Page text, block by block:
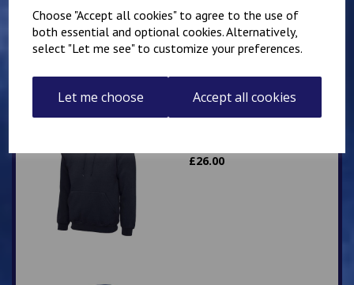
Choose "Accept all cookies" to agree to the use of
both essential and optional cookies. Alternatively,
select "Let me see" to customize your preferences.
Let me choose Accept all cookies
£26.00